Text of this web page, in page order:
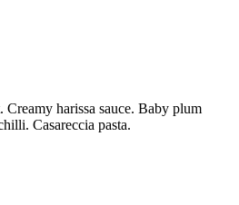
Creamy harissa sauce. Baby plum
Casareccia pasta.